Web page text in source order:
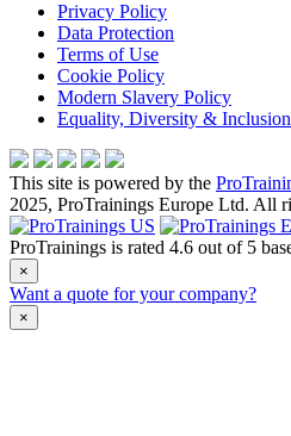
Privacy Policy
Data Protection
Terms of Use
Cookie Policy
Modern Slavery Policy
Equality, Diversity &
This site is powered by the
2025, ProTrainings Europe Ltd. All
ProTrainings is rated 4.6 out of 5
×
Want a quote for your company?
×